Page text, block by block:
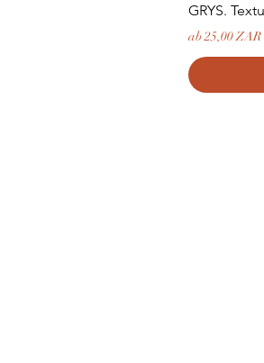
GRYS.
ab25,00 ZAR
Sale-Preis